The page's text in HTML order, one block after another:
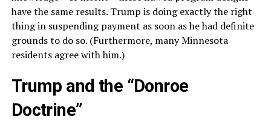
have the same results. Trump is doing exactly the right
thing in suspending payment as soon as he had definite
grounds to do so. (Furthermore, many Minnesota
residents agree with him.)
Trump and the “Donroe
Doctrine”